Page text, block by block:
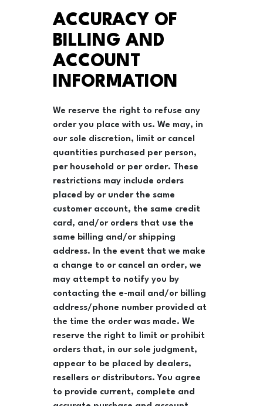
ACCURACY OF
BILLING AND
ACCOUNT
INFORMATION
We reserve the right to refuse any
order you place with us. We may, in
our sole discretion, limit or cancel
quantities purchased per person,
per household or per order. These
restrictions may include orders
placed by or under the same
customer account, the same credit
card, and/or orders that use the
same billing and/or shipping
address. In the event that we make
a change to or cancel an order, we
may attempt to notify you by
contacting the e-mail and/or billing
address/phone number provided at
the time the order was made. We
reserve the right to limit or prohibit
orders that, in our sole judgment,
appear to be placed by dealers,
resellers or distributors. You agree
to provide current, complete and